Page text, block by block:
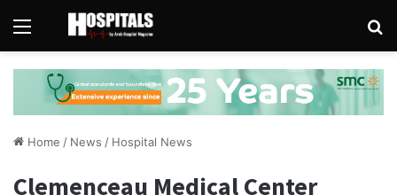
Menu
Home / News / Hospital News
Clemenceau Medical Center